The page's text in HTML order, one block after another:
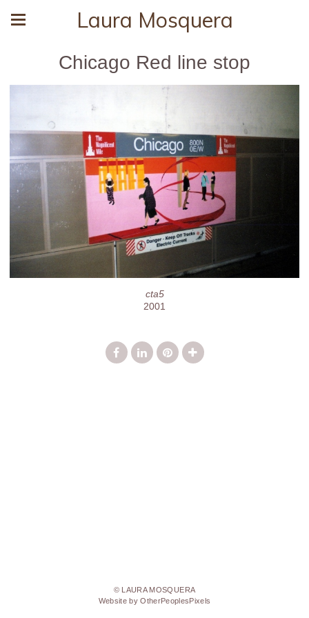
Laura Mosquera
Chicago Red line stop
cta5
2001
© LAURA MOSQUERA
Website by OtherPeoplesPixels